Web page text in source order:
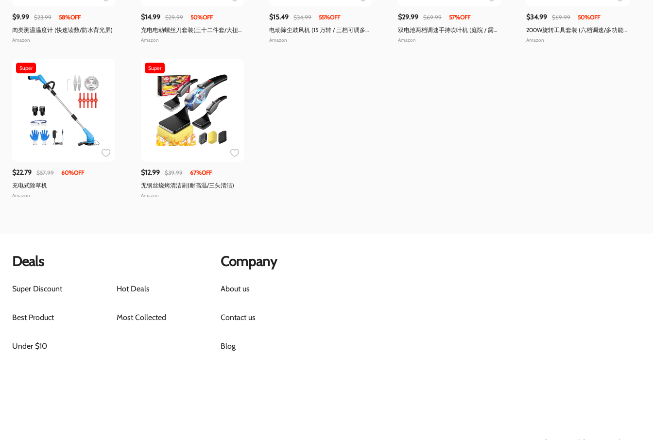
$9.99 $23.99
58%OFF
肉类测温温度计 (快速读数/防水背光屏)
Amazon
$14.99 $29.99
50%OFF
充电电动螺丝刀套装(三十二件套/大扭矩
Type-c快充)
Amazon
$15.49 $34.99
55%OFF
电动除尘鼓风机 (15 万转 / 三档可调多功
能)
Amazon
$29.99 $69.99
57%OFF
双电池两档调速手持吹叶机 (庭院 / 露
台)
Amazon
$34.99 $69.99
50%OFF
200W旋转工具套装 (六档调速/多功能加
工)
Amazon
Super
$22.79 $57.99
60%OFF
充电式除草机
Amazon
Super
$12.99 $39.99
67%OFF
无钢丝烧烤清洁刷(耐高温/三头清洁)
Amazon
Deals
Super Discount Hot Deals
Best Product Most Collected
Under $10
Company
About us
Contact us
Blog